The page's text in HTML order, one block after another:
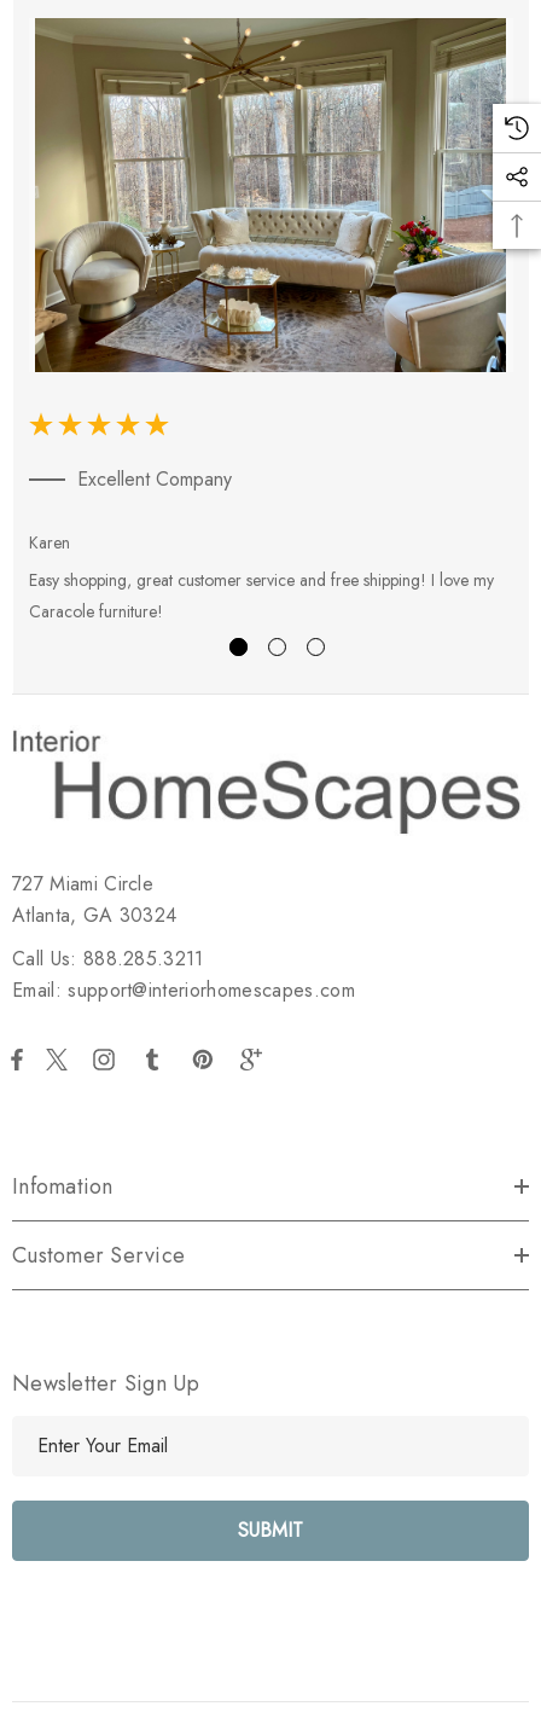
Excellent Company
Karen
Easy shopping, great customer service and free shipping! I love my
Caracole furniture!
727 Miami Circle
Atlanta, GA 30324
Call Us: 888.285.3211
Email: support@interiorhomescapes.com
Infomation
Customer Service
Newsletter Sign Up
l
e